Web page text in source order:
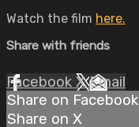
Watch the film here.
Share with friends
Facebook XEmail
Share on Facebook
Share on X